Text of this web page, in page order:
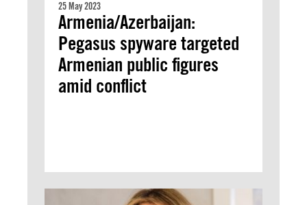
25 May 2023
Armenia/Azerbaijan:
Pegasus spyware targeted
Armenian public figures
amid conflict